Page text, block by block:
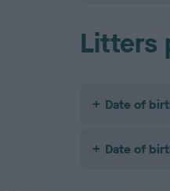
Litters
Date of
Date of